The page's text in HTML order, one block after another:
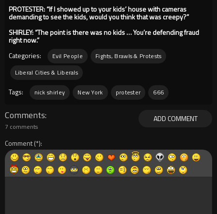
PROTESTER: “If I showed up to your kids’ house with cameras
demanding to see the kids, would you think that was creepy?”
SHIRLEY: “The point is there was no kids … You’re defending fraud
right now.”
Categories:
Evil People
Fights, Brawls & Protests
Liberal Cities & Liberals
Tags: nick shirley New York protester 666
ADD COMMENT
Comments
7 comments
Comment